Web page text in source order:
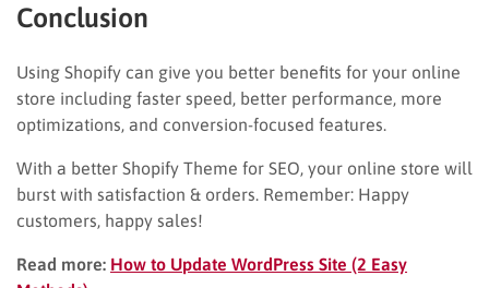
Conclusion
Using Shopify can give you better benefits for your online
store including faster speed, better performance, more
optimizations, and conversion-focused features.
With a better Shopify Theme for SEO, your online store will
burst with satisfaction & orders. Remember: Happy
customers, happy sales!
Read more: How to Update WordPress Site (2 Easy